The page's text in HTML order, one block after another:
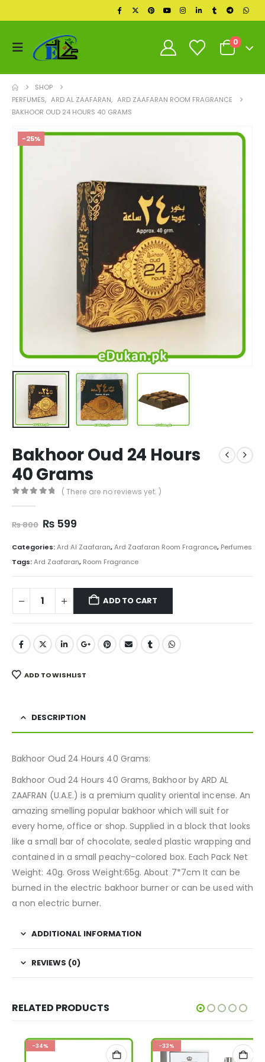
0
SHOP
PERFUMES, ARD AL ZAAFARAN, ARD ZAAFARAN ROOM FRAGRANCE
BAKHOOR OUD 24 HOURS 40 GRAMS
-25%
Bakhoor Oud 24 Hours
40 Grams
( There are no reviews yet. )
₨800 Original
was:
₨ 800.
₨ 599Current
is:
₨ 599.
Categories:Ard Al Zaafaran,Ard Zaafaran Room Fragrance, Perfumes
Tags:Ard Zaafaran, Room Fragrance
ADD TO CART
ADD TO WISHLIST
DESCRIPTION
Bakhoor Oud 24 Hours 40 Grams:
Bakhoor Oud 24 Hours 40 Grams, Bakhoor by ARD AL
ZAAFRAN (U.A.E.) is a premium quality oriental incense. An
amazing smelling popular bakhoor which will suit for
every home, office or shop. Supplied in a block that looks
like a small bar of chocolate, sealed plastic wrapping and
contained in a small peachy-colored box. Each Pack Net
Weight: 40g. Gross Weight:65g. About 7*7cm It can be
burned in the electric bakhoor burner or can be used with
a non electric burner.
ADDITIONAL INFORMATION
REVIEWS (0)
RELATED PRODUCTS
-34% -33%